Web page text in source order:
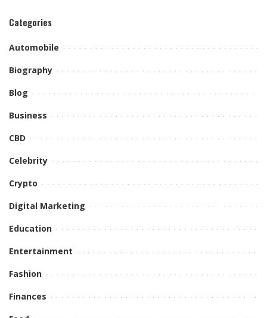
Categories
Automobile
Biography
Blog
Business
CBD
Celebrity
Crypto
Digital Marketing
Education
Entertainment
Fashion
Finances